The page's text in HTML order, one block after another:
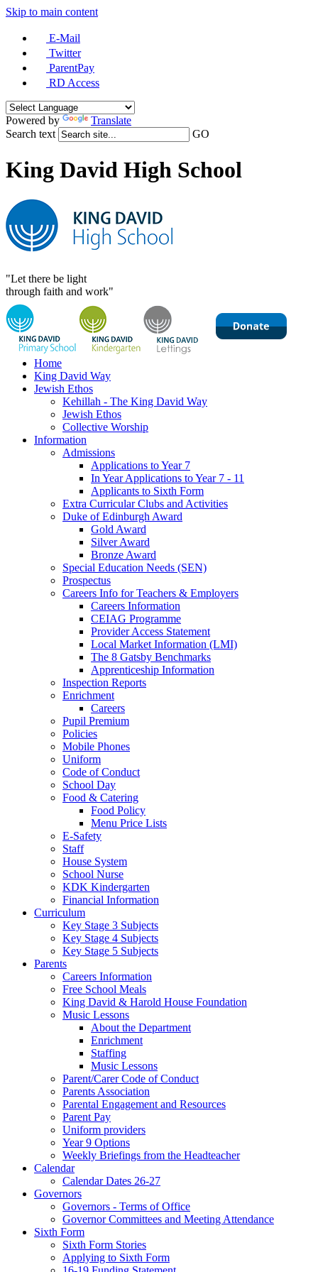
Skip to main content
E-Mail
Twitter
ParentPay
RD Access
Powered by
Translate
Search text
GO
King David High School
"Let there be light
through faith and work"
Home
King David Way
Jewish Ethos
Kehillah - The King David Way
Jewish Ethos
Collective Worship
Information
Admissions
Applications to Year 7
In Year Applications to Year 7 - 11
Applicants to Sixth Form
Extra Curricular Clubs and Activities
Duke of Edinburgh Award
Gold Award
Silver Award
Bronze Award
Special Education Needs (SEN)
Prospectus
Careers Info for Teachers & Employers
Careers Information
CEIAG Programme
Provider Access Statement
Local Market Information (LMI)
The 8 Gatsby Benchmarks
Apprenticeship Information
Inspection Reports
Enrichment
Careers
Pupil Premium
Policies
Mobile Phones
Uniform
Code of Conduct
School Day
Food & Catering
Food Policy
Menu Price Lists
E-Safety
Staff
House System
School Nurse
KDK Kindergarten
Financial Information
Curriculum
Key Stage 3 Subjects
Key Stage 4 Subjects
Key Stage 5 Subjects
Parents
Careers Information
Free School Meals
King David & Harold House Foundation
Music Lessons
About the Department
Enrichment
Staffing
Music Lessons
Parent/Carer Code of Conduct
Parents Association
Parental Engagement and Resources
Parent Pay
Uniform providers
Year 9 Options
Weekly Briefings from the Headteacher
Calendar
Calendar Dates 26-27
Governors
Governors - Terms of Office
Governor Committees and Meeting Attendance
Sixth Form
Sixth Form Stories
Applying to Sixth Form